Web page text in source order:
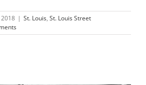
| St. Louis, St. Louis Street